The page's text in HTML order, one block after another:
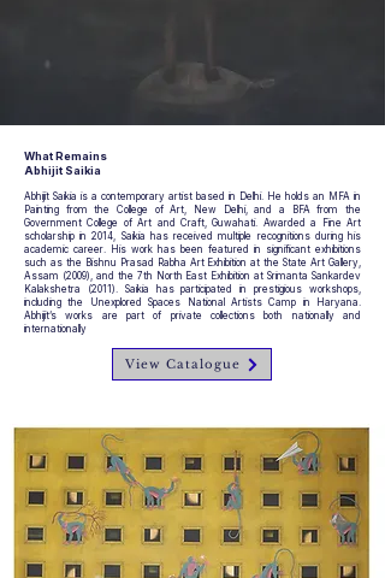
What Remains
Abhijit Saikia
Abhijit Saikia is a contemporary artist based in Delhi. He holds an MFA in
Painting from the College of Art, New Delhi, and a BFA from the
Government College of Art and Craft, Guwahati. Awarded a Fine Art
scholarship in 2014, Saikia has received multiple recognitions during his
academic career. His work has been featured in significant exhibitions
such as the Bishnu Prasad Rabha Art Exhibition at the State Art Gallery,
Assam (2009), and the 7th North East Exhibition at Srimanta Sankardev
Kalakshetra (2011). Saikia has participated in prestigious workshops,
including the Unexplored Spaces National Artists Camp in Haryana.
Abhijit’s works are part of private collections both nationally and
internationally
View Catalogue